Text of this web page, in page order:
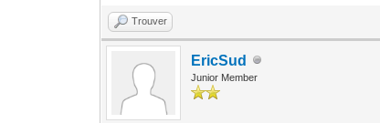
Trouver
EricSud
Junior Member